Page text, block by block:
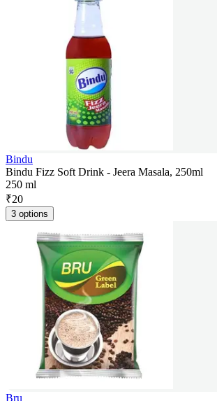
Bindu
Bindu Fizz Soft Drink - Jeera Masala, 250ml
250 ml
₹20
3 options
Bru